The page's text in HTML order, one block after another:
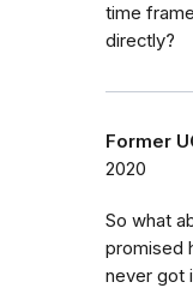
time
directly?
Former
2020
So what
promised
never got